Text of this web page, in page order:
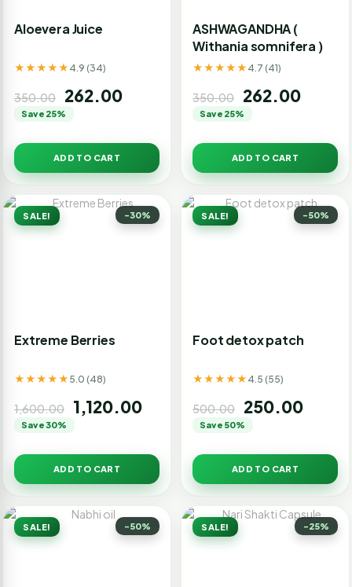
Aloevera Juice
★★★★★ 4.9 (34)
350.00 262.00
Save 25%
ADD TO CART
ASHWAGANDHA (
Withania somnifera )
★★★★★ 4.7 (41)
350.00 262.00
Save 25%
ADD TO CART
SALE! -30%
Extreme Berries
★★★★★ 5.0 (48)
1,600.00 1,120.00
Save 30%
ADD TO CART
SALE! -50%
Foot detox patch
★★★★★ 4.5 (55)
500.00 250.00
Save 50%
ADD TO CART
SALE! -50% SALE! -25%